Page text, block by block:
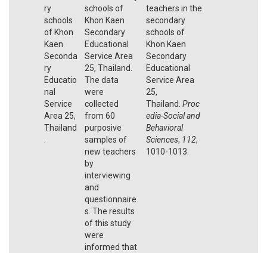
ry
schools
of Khon
Kaen
Seconda
ry
Educatio
nal
Service
Area 25,
Thailand
schools of
Khon Kaen
Secondary
Educational
Service Area
25, Thailand.
The data
were
collected
from 60
purposive
samples of
new teachers
by
interviewing
and
questionnaire
s. The results
of this study
were
informed that
teachers in the
secondary
schools of
Khon Kaen
Secondary
Educational
Service Area
25,
Thailand. Proc
edia-Social and
Behavioral
Sciences, 112,
1010-1013.